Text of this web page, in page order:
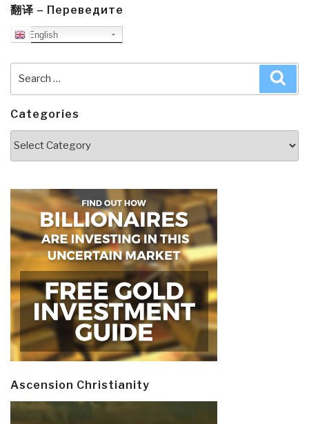
翻译 – Переведите
English
Categories
Ascension Christianity